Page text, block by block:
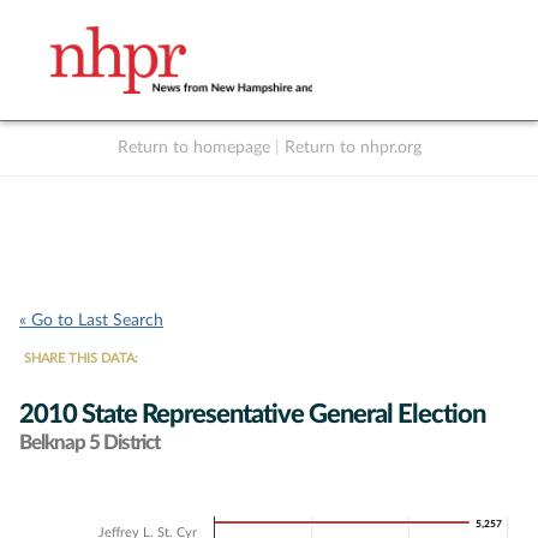
Return to homepage Return to nhpr.org
« Go to Last Search
SHARE THIS DATA:
2010 State Representative General Election
Belknap 5 District
5,257
5,257
Jeffrey L. St. Cyr